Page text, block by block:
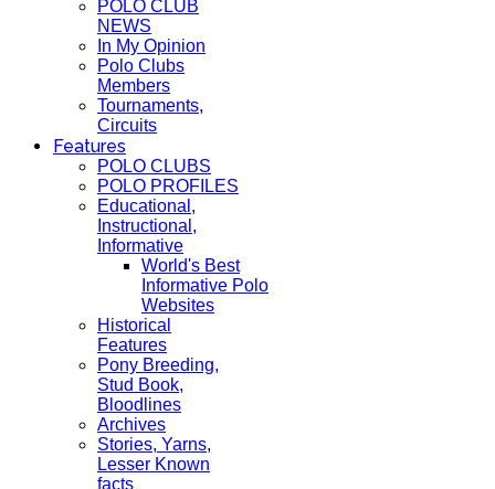
POLO CLUB
NEWS
In My Opinion
Polo Clubs
Members
Tournaments,
Circuits
Features
POLO CLUBS
POLO PROFILES
Educational,
Instructional,
Informative
World's Best
Informative Polo
Websites
Historical
Features
Pony Breeding,
Stud Book,
Bloodlines
Archives
Stories, Yarns,
Lesser Known
facts